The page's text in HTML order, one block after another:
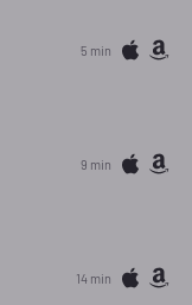
5 min
9 min
14 min